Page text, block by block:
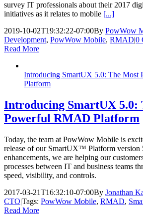
survey IT professionals about their 2017
initiatives as it relates to mobile [...]
2019-10-02T19:32:22-07:00By PowWow
Development, PowWow Mobile, RMAD|0
Read More
Introducing SmartUX 5.0: The Most
Platform
Introducing SmartUX 5.0:
Powerful RMAD Platform
Today, the team at PowWow Mobile is
release of our SmartUX™ Platform version
enhancements, we are helping our
processes between IT and business teams
speed, visibility, and controls.
2017-03-21T16:32:10-07:00By Jonathan
CTO|Tags: PowWow Mobile, RMAD,
Read More